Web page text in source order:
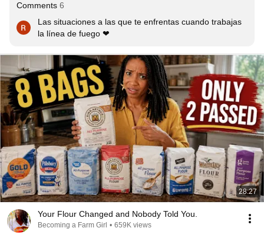
Comments 6
Las situaciones a las que te enfrentas cuando trabajas
la línea de fuego ❤
28:27
Your Flour Changed and Nobody Told You.
Becoming a Farm Girl • 659K views